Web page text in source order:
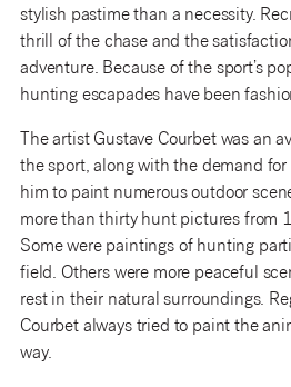
stylish pastime than a necessity.
thrill of the chase and the
adventure. Because of the sport’s
hunting escapades have been
The artist Gustave Courbet was an
the sport, along with the demand
him to paint numerous outdoor
more than thirty hunt pictures from
Some were paintings of hunting
field. Others were more peaceful
rest in their natural surroundings.
Courbet always tried to paint the
way.